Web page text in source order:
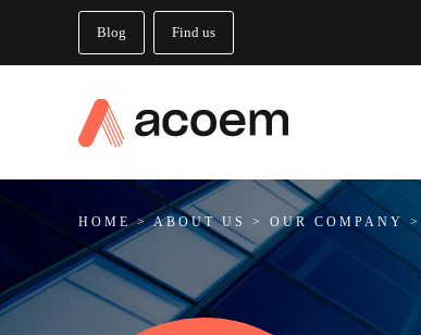
Blog Find us
HOME>ABOUT US > OUR COMPANY>